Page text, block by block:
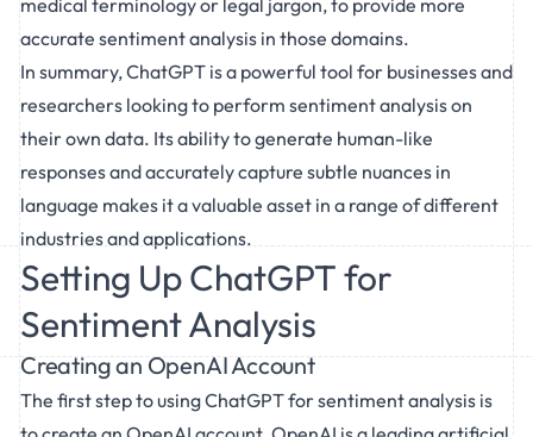
medical terminology or legal jargon, to provide more
accurate sentiment analysis in those domains.
In summary, ChatGPT is a powerful tool for businesses and
researchers looking to perform sentiment analysis on
their own data. Its ability to generate human-like
responses and accurately capture subtle nuances in
language makes it a valuable asset in a range of different
industries and applications.
Setting Up ChatGPT for
Sentiment Analysis
Creating an OpenAI Account
The first step to using ChatGPT for sentiment analysis is